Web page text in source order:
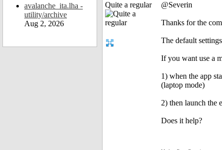
avalanche_ita.lha -
utility/archive
Aug 2, 2026
Quite a regular
@Severin
Thanks for the
The default
If you want use a
1) when the app
(laptop mode)
2) then launch the
Does it help?